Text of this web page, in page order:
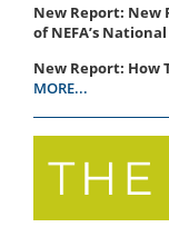
New Report: New
of NEFA’s
New Report: How
MORE...